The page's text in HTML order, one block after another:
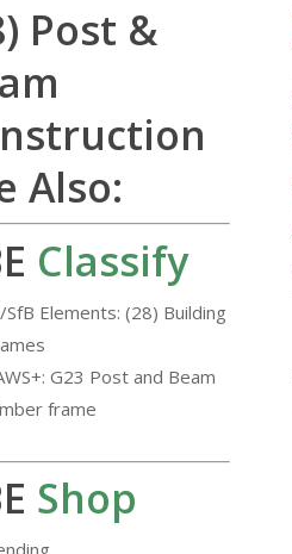
Post &
Also:
Classify
SfB Elements: (28) Building
G23 Post and Beam
frame
Shop